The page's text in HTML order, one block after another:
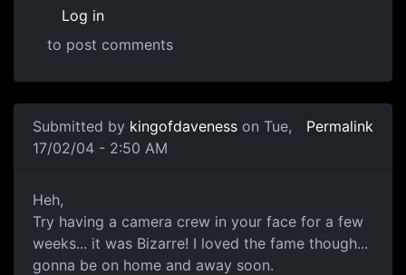
Log in
to post comments
Submitted by kingofdaveness on Tue,
17/02/04 - 2:50 AM
Permalink
Heh,
Try having a camera crew in your face for a few
weeks... it was Bizarre! I loved the fame though...
gonna be on home and away soon.